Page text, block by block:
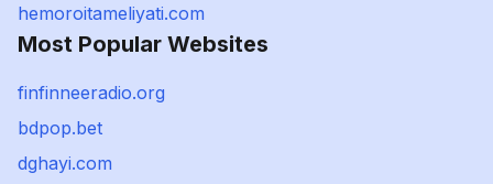
hemoroitameliyati.com
Most Popular Websites
finfinneeradio.org
bdpop.bet
dghayi.com